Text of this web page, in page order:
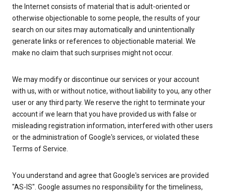
the Internet consists of material that is adult-oriented or
otherwise objectionable to some people, the results of your
search on our sites may automatically and unintentionally
generate links or references to objectionable material. We
make no claim that such surprises might not occur.
We may modify or discontinue our services or your account
with us, with or without notice, without liability to you, any other
user or any third party. We reserve the right to terminate your
account if we learn that you have provided us with false or
misleading registration information, interfered with other users
or the administration of Google's services, or violated these
Terms of Service.
You understand and agree that Google's services are provided
"AS-IS". Google assumes no responsibility for the timeliness,